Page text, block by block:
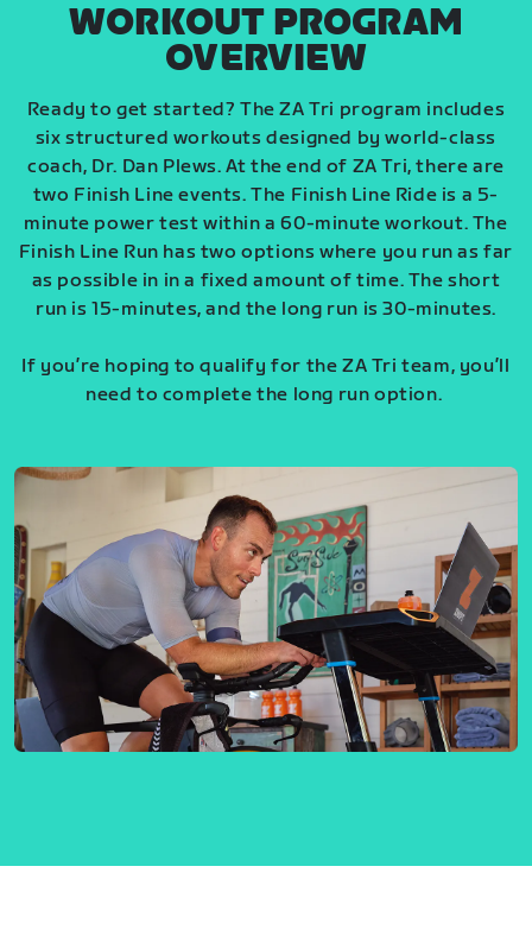
WORKOUT PROGRAM
OVERVIEW
Ready to get started? The ZA Tri program includes
six structured workouts designed by world-class
coach, Dr. Dan Plews. At the end of ZA Tri, there are
two Finish Line events. The Finish Line Ride is a 5-
minute power test within a 60-minute workout. The
Finish Line Run has two options where you run as far
as possible in in a fixed amount of time. The short
run is 15-minutes, and the long run is 30-minutes.
If you’re hoping to qualify for the ZA Tri team, you’ll
need to complete the long run option.